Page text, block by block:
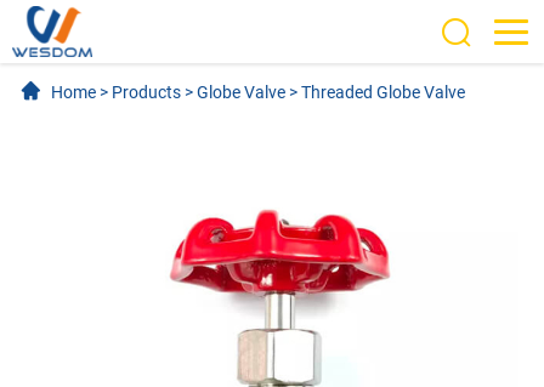
Home > Products >Globe Valve >Threaded Globe Valve